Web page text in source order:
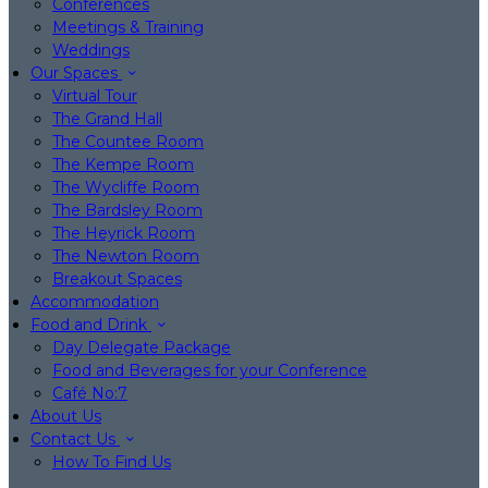
Conferences
Meetings & Training
Weddings
Our Spaces
Virtual Tour
The Grand Hall
The Countee Room
The Kempe Room
The Wycliffe Room
The Bardsley Room
The Heyrick Room
The Newton Room
Breakout Spaces
Accommodation
Food and Drink
Day Delegate Package
Food and Beverages for your Conference
Café No:7
About Us
Contact Us
How To Find Us